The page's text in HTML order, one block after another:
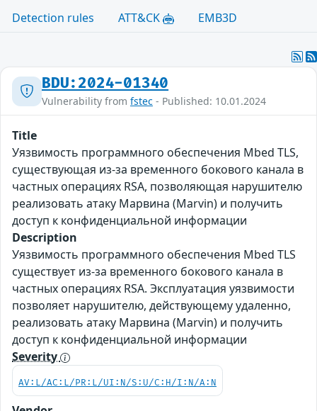
Detection rules
ATT&CK EMB3D
BDU:2024-01340
Vulnerability from fstec - Published: 10.01.2024
Title
Уязвимость программного обеспечения Mbed TLS,
существующая из-за временного бокового канала в
частных операциях RSA, позволяющая нарушителю
реализовать атаку Марвина (Marvin) и получить
доступ к конфиденциальной информации
Description
Уязвимость программного обеспечения Mbed TLS
существует из-за временного бокового канала в
частных операциях RSA. Эксплуатация уязвимости
позволяет нарушителю, действующему удаленно,
реализовать атаку Марвина (Marvin) и получить
доступ к конфиденциальной информации
Severity
AV:L/AC:L/PR:L/UI:N/S:U/C:H/I:N/A:N